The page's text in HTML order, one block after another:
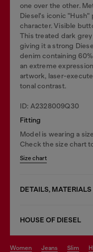
one over the other.
Diesel's iconic
character. Visible
This treated dark
giving it a strong
denim containing
an extreme
artwork, laser-
tonal contrast.
ID: A2328009Q30
Fitting
Model is wearing a
Check the size chart
Size chart
DETAILS,
HOUSE OF DIESEL
women jeans slim